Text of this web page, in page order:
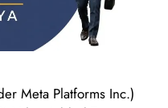
Meta Platforms Inc.)